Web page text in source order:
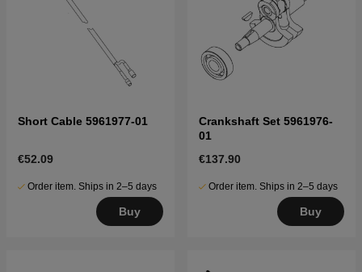
Short Cable 5961977-01
€52.09
Order item. Ships in 2–5 days
Buy
Crankshaft Set 5961976-
01
€137.90
Order item. Ships in 2–5 days
Buy